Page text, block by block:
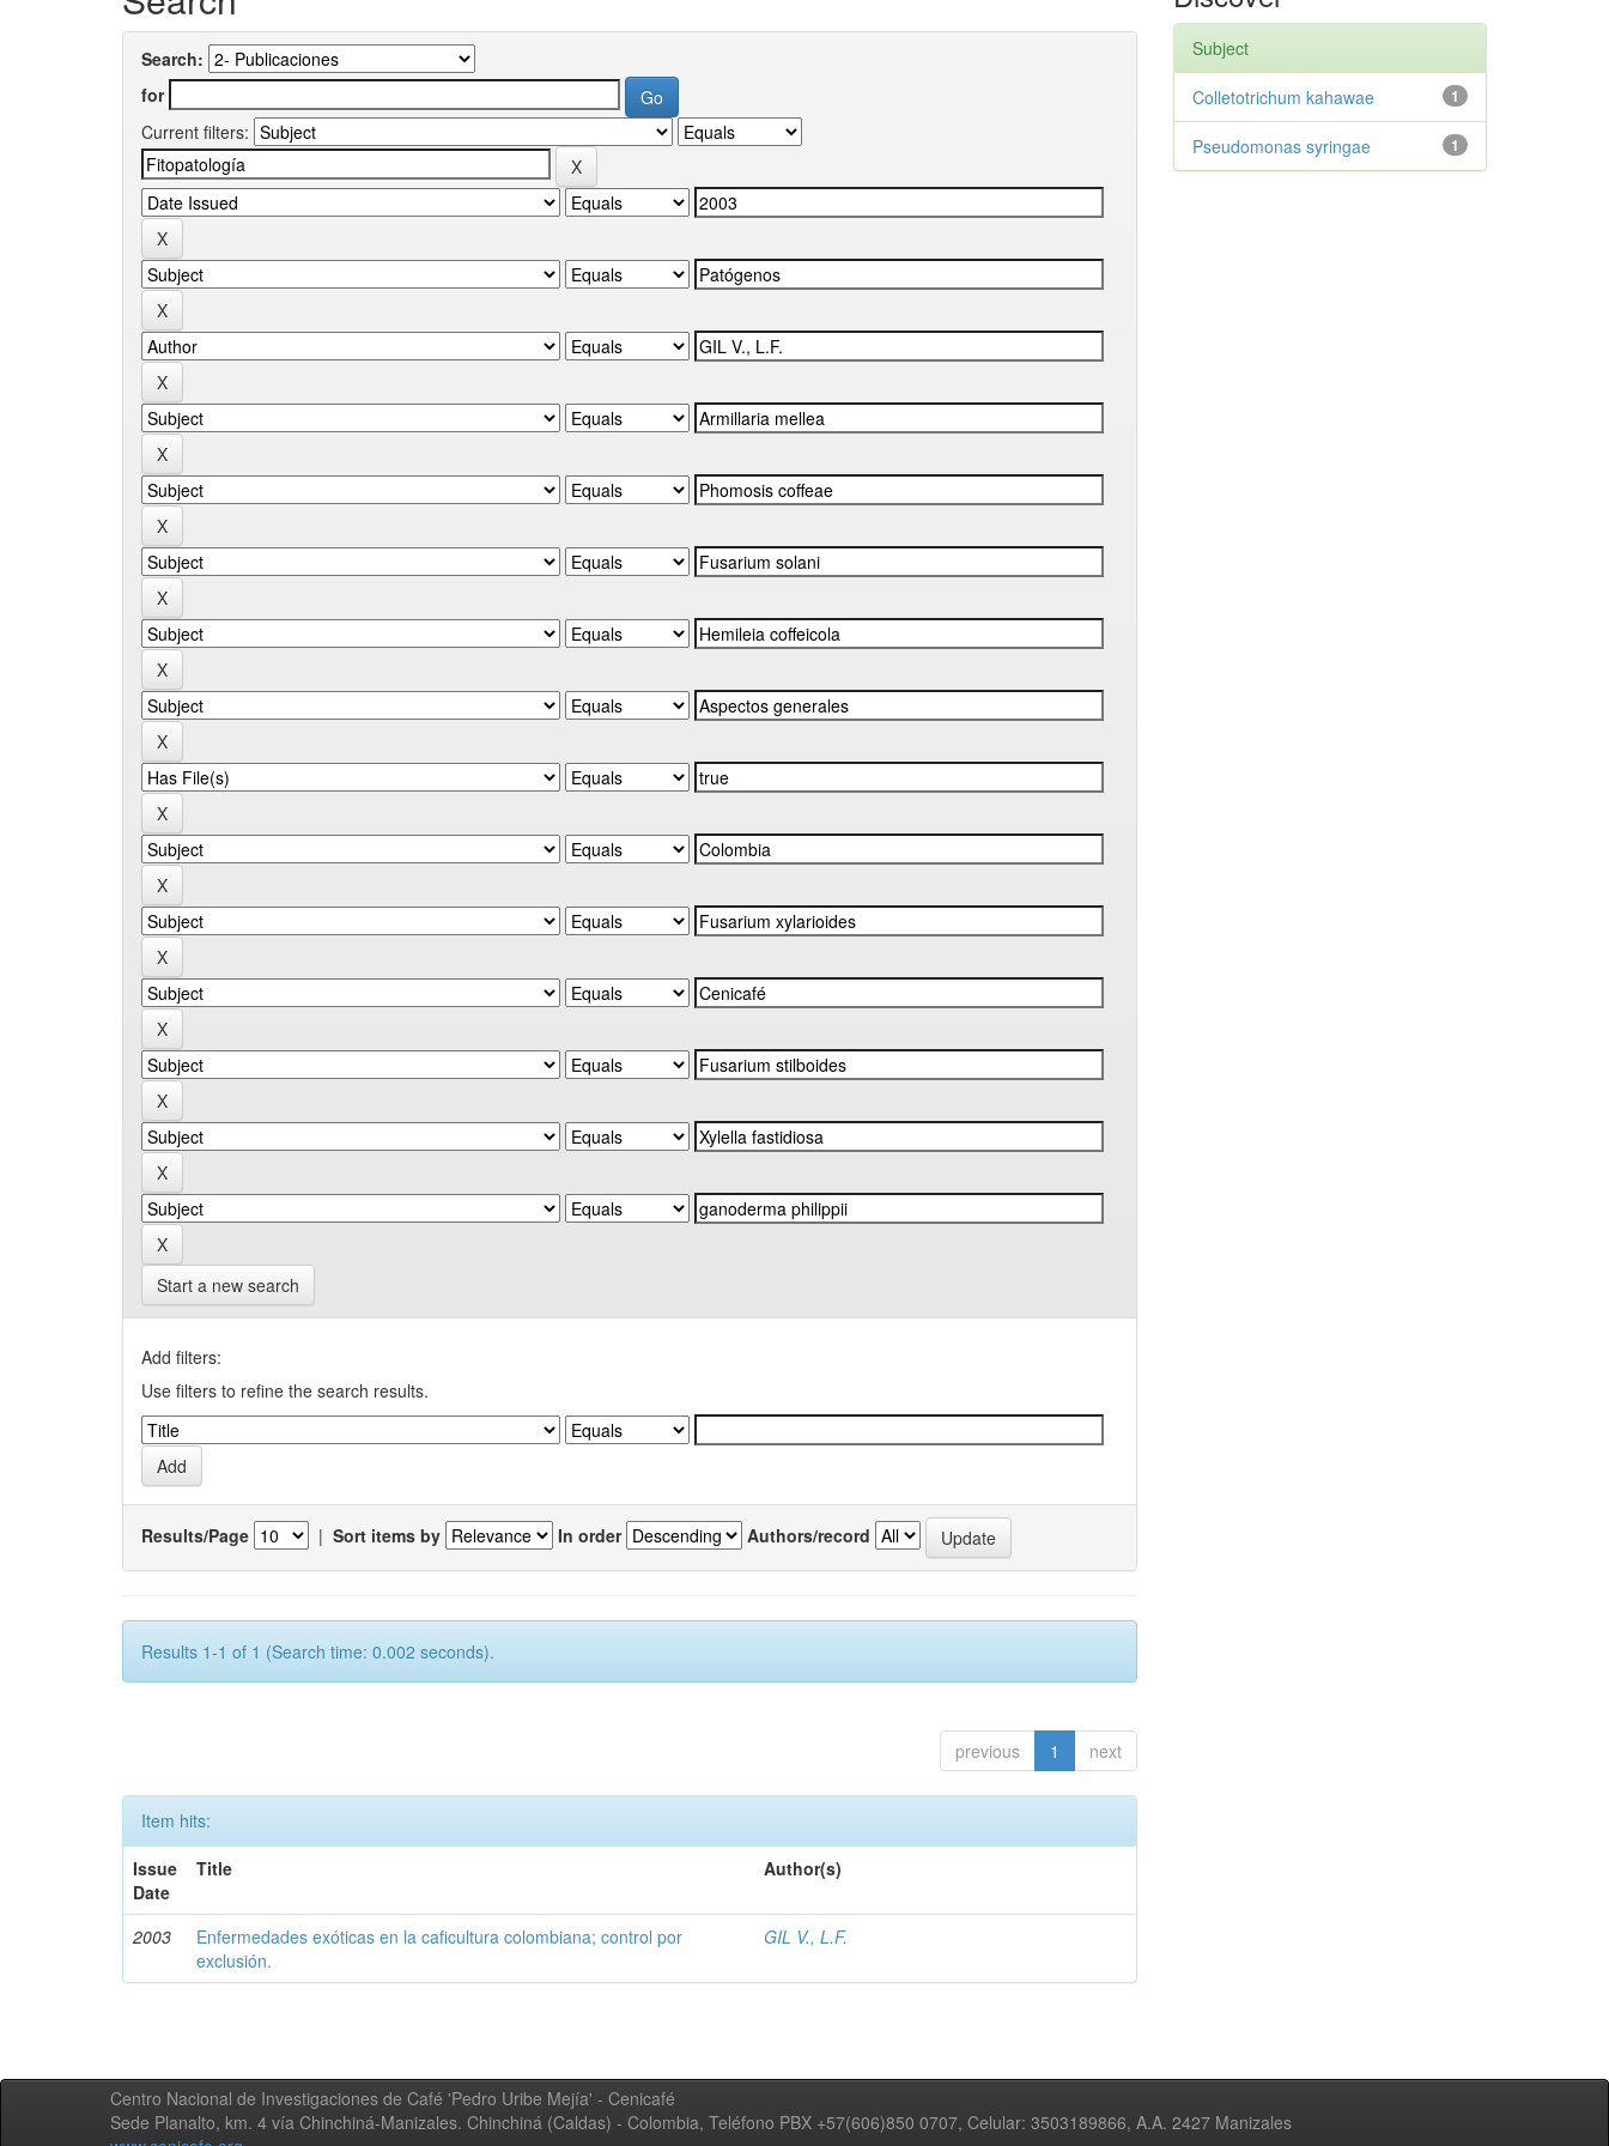
Search:
for
Current filters:
Start a new search
Add filters:
Use filters to refine the search results.
Results/Page | Sort items by In order Authors/record
Results 1-1 of 1 (Search time: 0.002 seconds).
previous 1 next
Item hits:
Issue
Date
Title Author(s)
2003
Enfermedades exóticas en la caficultura colombiana; control por
exclusión.
GIL V., L.F.
Subject
1
Colletotrichum kahawae
1
Pseudomonas syringae
Centro Nacional de Investigaciones de Café 'Pedro Uribe Mejía' - Cenicafé
Sede Planalto, km. 4 vía Chinchiná-Manizales. Chinchiná (Caldas) - Colombia, Teléfono PBX +57(606)850 0707, Celular: 3503189866, A.A. 2427 Manizales